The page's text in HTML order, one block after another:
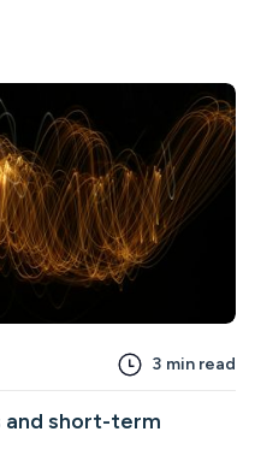
3 min read
and short-term